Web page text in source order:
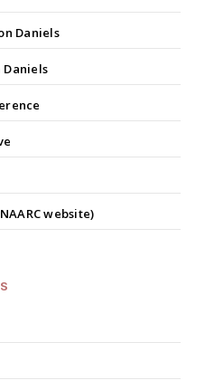
Daniels
Daniels
website)